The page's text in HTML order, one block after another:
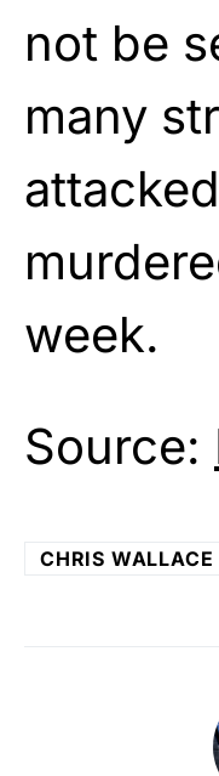
not be
many
week.
Source:
CHRIS WALLACE